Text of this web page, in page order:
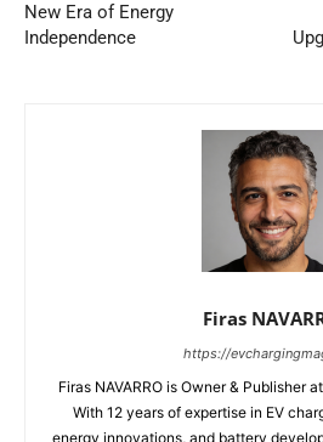
New Era of Energy
Independence
Firas
https://
Firas NAVARRO is Owner & Publisher
With 12 years of expertise in EV
energy innovations, and battery